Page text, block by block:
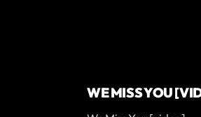
WE MISS YOU